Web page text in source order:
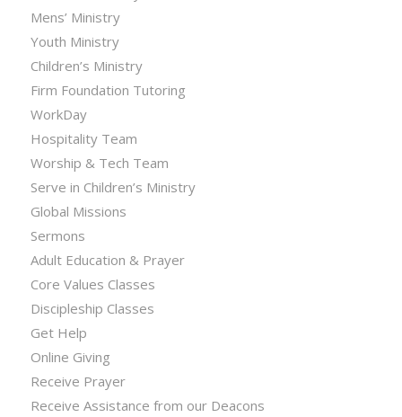
Mens’ Ministry
Youth Ministry
Children’s Ministry
Firm Foundation Tutoring
WorkDay
Hospitality Team
Worship & Tech Team
Serve in Children’s Ministry
Global Missions
Sermons
Adult Education & Prayer
Core Values Classes
Discipleship Classes
Get Help
Online Giving
Receive Prayer
Receive Assistance from our Deacons